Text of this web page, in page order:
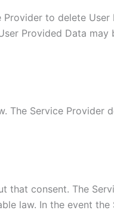
to delete User
Provided Data may
The Service Provider
that consent. The
law. In the event the